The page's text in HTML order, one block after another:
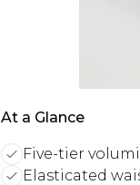
At a Glance
Five-tier
Elasticated